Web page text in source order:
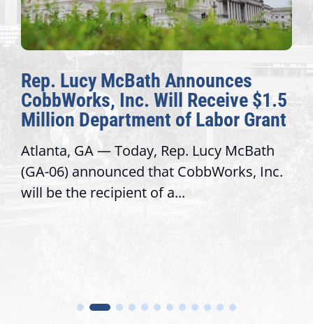
Rep. Lucy McBath Announces
CobbWorks, Inc. Will Receive $1.5
Million Department of Labor Grant
Atlanta, GA — Today, Rep. Lucy McBath
(GA-06) announced that CobbWorks, Inc.
will be the recipient of a...